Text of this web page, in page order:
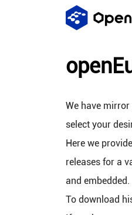
We have
select your
Here we
releases for a
and embedded.
To download